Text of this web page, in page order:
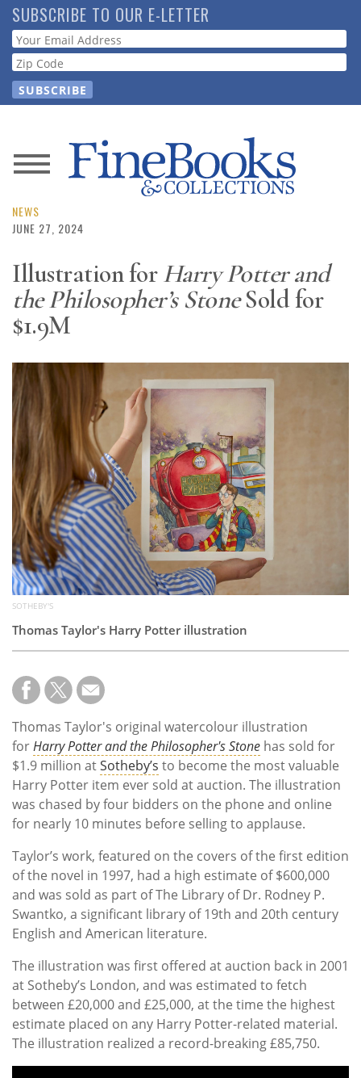
Skip
to
main
content
SUBSCRIBE TO OUR E-LETTER
Webform
News
Magazine
Store
Resource
Guide
Subscribe
Calendar
Contact
Us
NEWS
JUNE 27, 2024
Illustration forHarry Potter and
the Philosopher’s StoneSold for
$1.9M
SOTHEBY'S
Thomas Taylor's Harry Potter illustration
Thomas Taylor's original watercolour illustration
forHarry Potter and the Philosopher's Stone has sold for
$1.9 million atSotheby’s to become the most valuable
Harry Potter item ever sold at auction. The illustration
was chased by four bidders on the phone and online
for nearly 10 minutes before selling to applause.
Taylor’s work, featured on the covers of the first edition
of the novel in 1997, had a high estimate of $600,000
and was sold as part of The Library of Dr. Rodney P.
Swantko, a significant library of 19th and 20th century
English and American literature.
The illustration was first offered at auction back in 2001
at Sotheby’s London, and was estimated to fetch
between £20,000 and £25,000, at the time the highest
estimate placed on any Harry Potter-related material.
The illustration realized a record-breaking £85,750.